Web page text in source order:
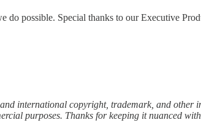
possible. Special thanks to our Executive
international copyright, trademark, and other
purposes. Thanks for keeping it nuanced